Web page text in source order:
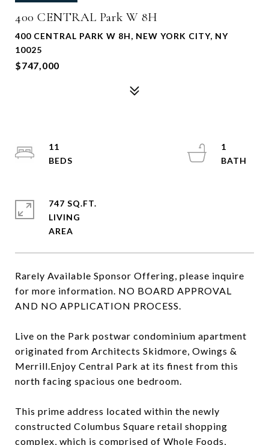
400 CENTRAL Park W 8H
400 CENTRAL PARK W 8H, NEW YORK CITY, NY
10025
$747,000
Rarely Available Sponsor Offering, please inquire
for more information. NO BOARD APPROVAL
AND NO APPLICATION PROCESS.
Live on the Park postwar condominium apartment
originated from Architects Skidmore, Owings &
Merrill.Enjoy Central Park at its finest from this
north facing spacious one bedroom.
This prime address located within the newly
constructed Columbus Square retail shopping
complex, which is comprised of Whole Foods,
11
1
747 SQ.FT.
LIVING